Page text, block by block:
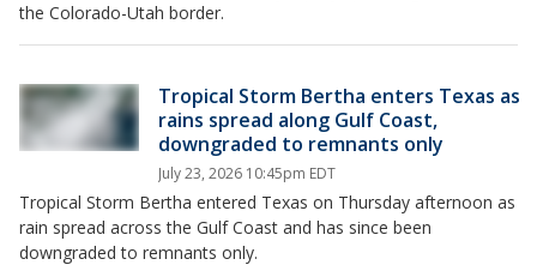
the Colorado-Utah border.
Tropical Storm Bertha enters Texas as
rains spread along Gulf Coast,
downgraded to remnants only
July 23, 2026 10:45pm EDT
Tropical Storm Bertha entered Texas on Thursday afternoon as
rain spread across the Gulf Coast and has since been
downgraded to remnants only.